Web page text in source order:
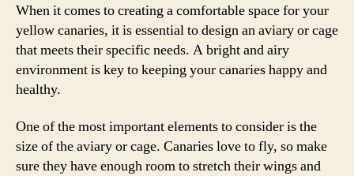
When it comes to creating a comfortable space for your
yellow canaries, it is essential to design an aviary or cage
that meets their specific needs. A bright and airy
environment is key to keeping your canaries happy and
healthy.
One of the most important elements to consider is the
size of the aviary or cage. Canaries love to fly, so make
sure they have enough room to stretch their wings and